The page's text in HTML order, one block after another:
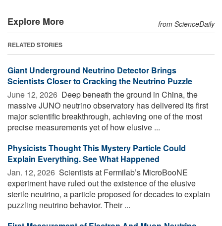
Explore More from ScienceDaily
RELATED STORIES
Giant Underground Neutrino Detector Brings
Scientists Closer to Cracking the Neutrino Puzzle
June 12, 2026  Deep beneath the ground in China, the
massive JUNO neutrino observatory has delivered its first
major scientific breakthrough, achieving one of the most
precise measurements yet of how elusive ...
Physicists Thought This Mystery Particle Could
Explain Everything. See What Happened
Jan. 12, 2026  Scientists at Fermilab’s MicroBooNE
experiment have ruled out the existence of the elusive
sterile neutrino, a particle proposed for decades to explain
puzzling neutrino behavior. Their ...